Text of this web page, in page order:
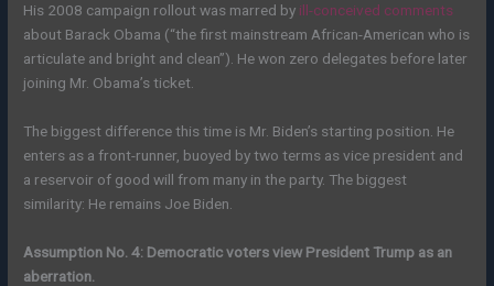
His 2008 campaign rollout was marred by ill-conceived comments
about Barack Obama (“the first mainstream African-American who is
articulate and bright and clean”). He won zero delegates before later
joining Mr. Obama’s ticket.
The biggest difference this time is Mr. Biden’s starting position. He
enters as a front-runner, buoyed by two terms as vice president and
a reservoir of good will from many in the party. The biggest
similarity: He remains Joe Biden.
Assumption No. 4: Democratic voters view President Trump as an
aberration.